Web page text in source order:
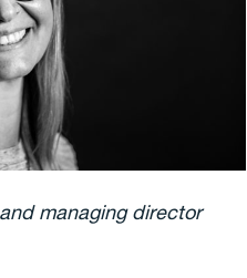
managing director